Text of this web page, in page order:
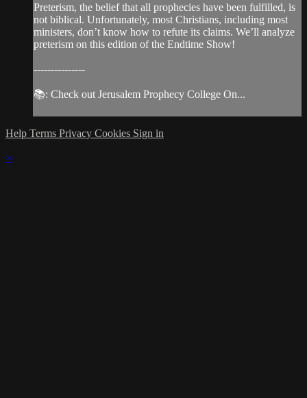
Preterism, the belief that all prophecies have been fulfilled, is
not biblical. Unfortunately, most Christians, including most
ministers, don’t know how to refute its claims. We’ll analyze
preterism on this edition of the Endtime Show!
---------------
📚: Check out Jerusalem Prophecy College On...
Help Terms Privacy Cookies Sign in
×